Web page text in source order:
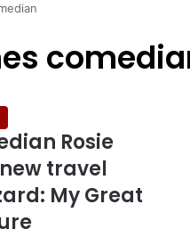
Rosie
travel
My Great